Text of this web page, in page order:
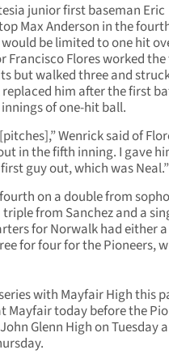
junior first baseman Eric
Max Anderson in the
be limited to one hit
Francisco Flores worked
but walked three and
him after the first
of one-hit ball.
Wenrick said of
in the fifth inning. I gave
guy out, which was Neal.”
on a double from
from Sanchez and a
for Norwalk had either
for four for the Pioneers,
with Mayfair High this
Mayfair today before the
Glenn High on Tuesday